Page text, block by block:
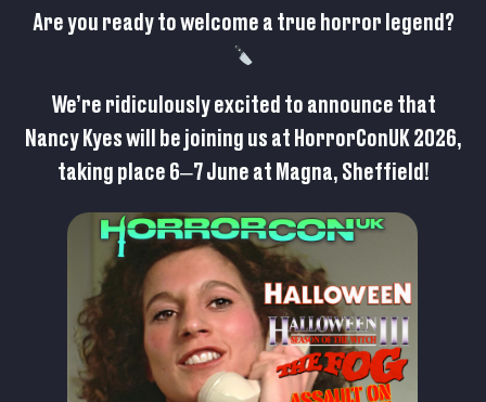
Are you ready to welcome a true horror legend?
We’re ridiculously excited to announce that
Nancy Kyes will be joining us at HorrorConUK 2026,
taking place 6–7 June at Magna, Sheffield!